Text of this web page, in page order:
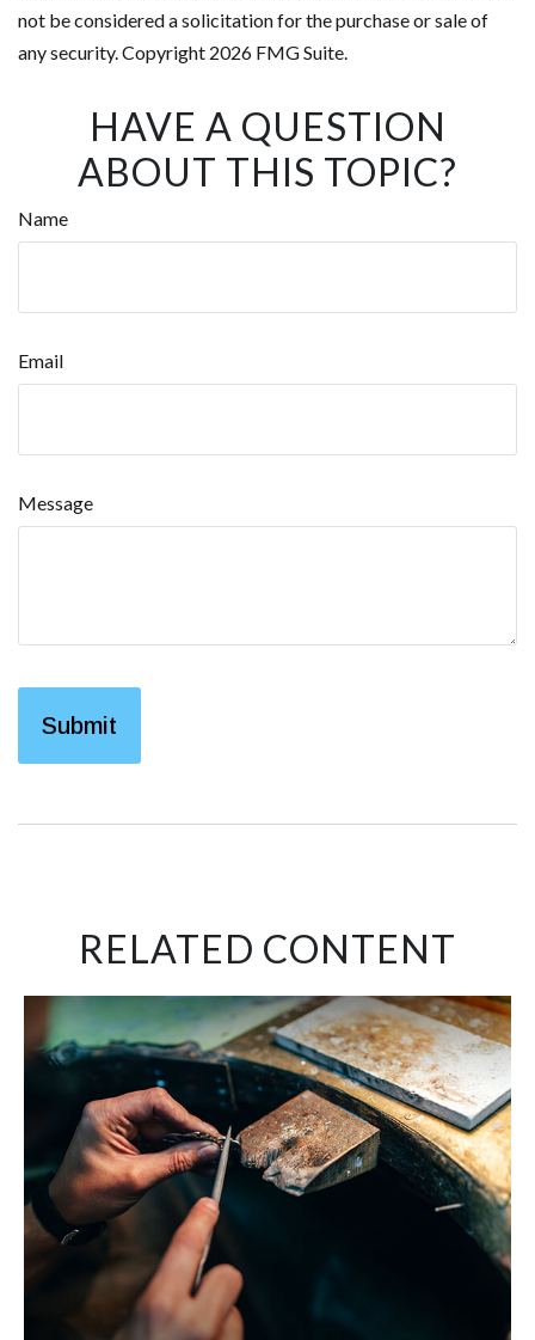
not be considered a solicitation for the purchase or sale of
any security. Copyright 2026 FMG Suite.
HAVE A QUESTION
ABOUT THIS TOPIC?
Name
Email
Message
RELATED CONTENT